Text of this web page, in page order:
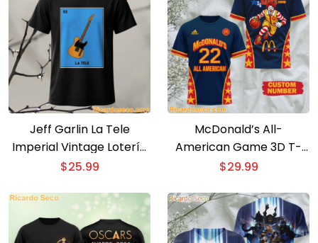
Jeff Garlin La Tele
Imperial Vintage Lotería
Card T-Shirt
$25.99
McDonald’s All-
American Game 3D T-
shirt
$29.99